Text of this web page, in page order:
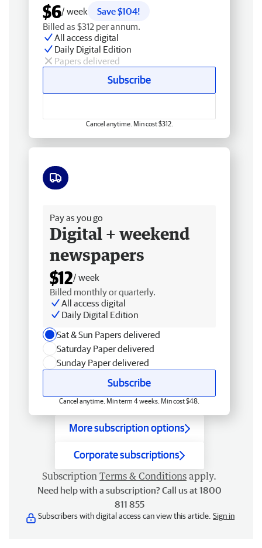
$6/ week
Save $104!
Billed as $312 per annum.
All access digital
Daily Digital Edition
Papers delivered
Subscribe
Cancel anytime. Min cost $312.
Pay as you go
Digital + weekend
newspapers
$12/ week
Billed monthly or quarterly.
All access digital
Daily Digital Edition
Sat & Sun Papers delivered
Saturday Paper delivered
Sunday Paper delivered
Subscribe
Cancel anytime. Min term 4 weeks. Min cost $48.
More subscription options
Corporate subscriptions
Subscription Terms & Conditions apply.
Need help with a subscription? Call us at 1800
811 855
Subscribers with digital access can view this article. Sign in